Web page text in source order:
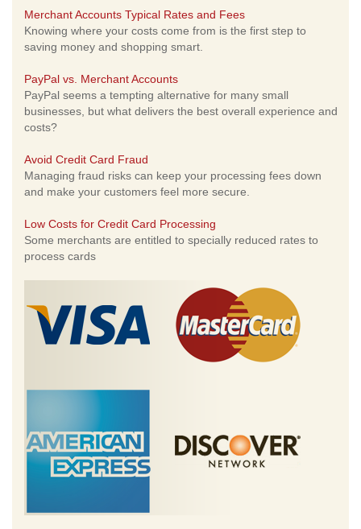
Merchant Accounts Typical Rates and Fees
Knowing where your costs come from is the first step to
saving money and shopping smart.
PayPal vs. Merchant Accounts
PayPal seems a tempting alternative for many small
businesses, but what delivers the best overall experience and
costs?
Avoid Credit Card Fraud
Managing fraud risks can keep your processing fees down
and make your customers feel more secure.
Low Costs for Credit Card Processing
Some merchants are entitled to specially reduced rates to
process cards